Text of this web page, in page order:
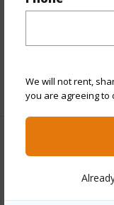
We will not rent,
you are agreeing to
Includes monthly
+5 More (Log in
Interior
2